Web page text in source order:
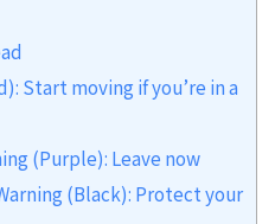
Start moving if you’re in a
(Purple): Leave now
(Black): Protect your